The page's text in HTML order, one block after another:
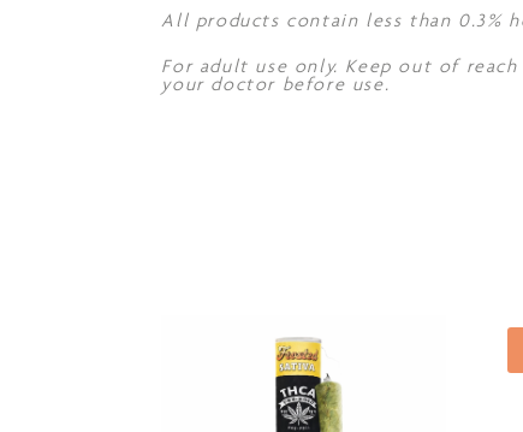
All products contain less than 0.3%
For adult use only. Keep out of
your doctor before use.